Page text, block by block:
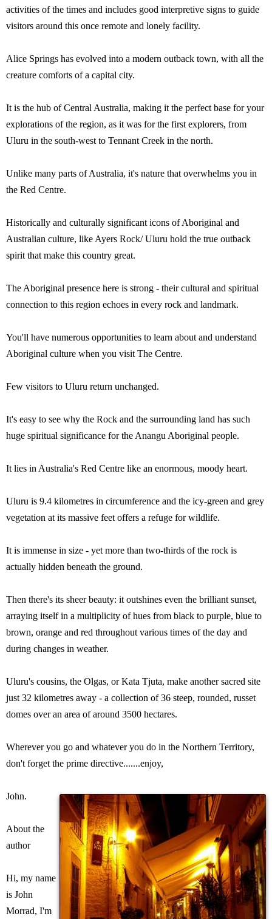
activities of the times and includes good interpretive signs to guide
visitors around this once remote and lonely facility.
Alice Springs has evolved into a modern outback town, with all the
creature comforts of a capital city.
It is the hub of Central Australia, making it the perfect base for your
explorations of the region, as it was for the first explorers, from
Uluru in the south-west to Tennant Creek in the north.
Unlike many parts of Australia, it's nature that overwhelms you in
the Red Centre.
Historically and culturally significant icons of Aboriginal and
Australian culture, like Ayers Rock/ Uluru hold the true outback
spirit that make this country great.
The Aboriginal presence here is strong - their cultural and spiritual
connection to this region echoes in every rock and landmark.
You'll have numerous opportunities to learn about and understand
Aboriginal culture when you visit The Centre.
Few visitors to Uluru return unchanged.
It's easy to see why the Rock and the surrounding land has such
huge spiritual significance for the Anangu Aboriginal people.
It lies in Australia's Red Centre like an enormous, moody heart.
Uluru is 9.4 kilometres in circumference and the icy-green and grey
vegetation at its massive feet offers a refuge for wildlife.
It is immense in size - yet more than two-thirds of the rock is
actually hidden beneath the ground.
Then there's its sheer beauty: it outshines even the brilliant sunset,
arraying itself in a multiplicity of hues from black to purple, blue to
brown, orange and red throughout various times of the day and
during changes in weather.
Uluru's cousins, the Olgas, or Kata Tjuta, make another sacred site
just 32 kilometres away - a collection of 36 steep, rounded, russet
domes over an area of around 3500 hectares.
Wherever you go and whatever you do in the Northern Territory,
don't forget the prime directive.......enjoy,
John.
About the
author
Hi, my name
is John
Morrad, I'm